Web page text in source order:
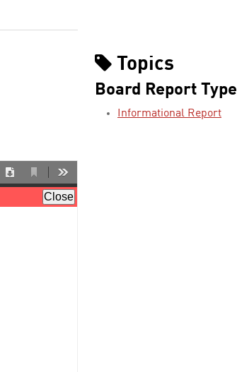
Topics
Board Report Type
Informational Report